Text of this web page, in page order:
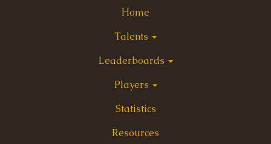
Home
Talents
Leaderboards
Players
Statistics
Resources